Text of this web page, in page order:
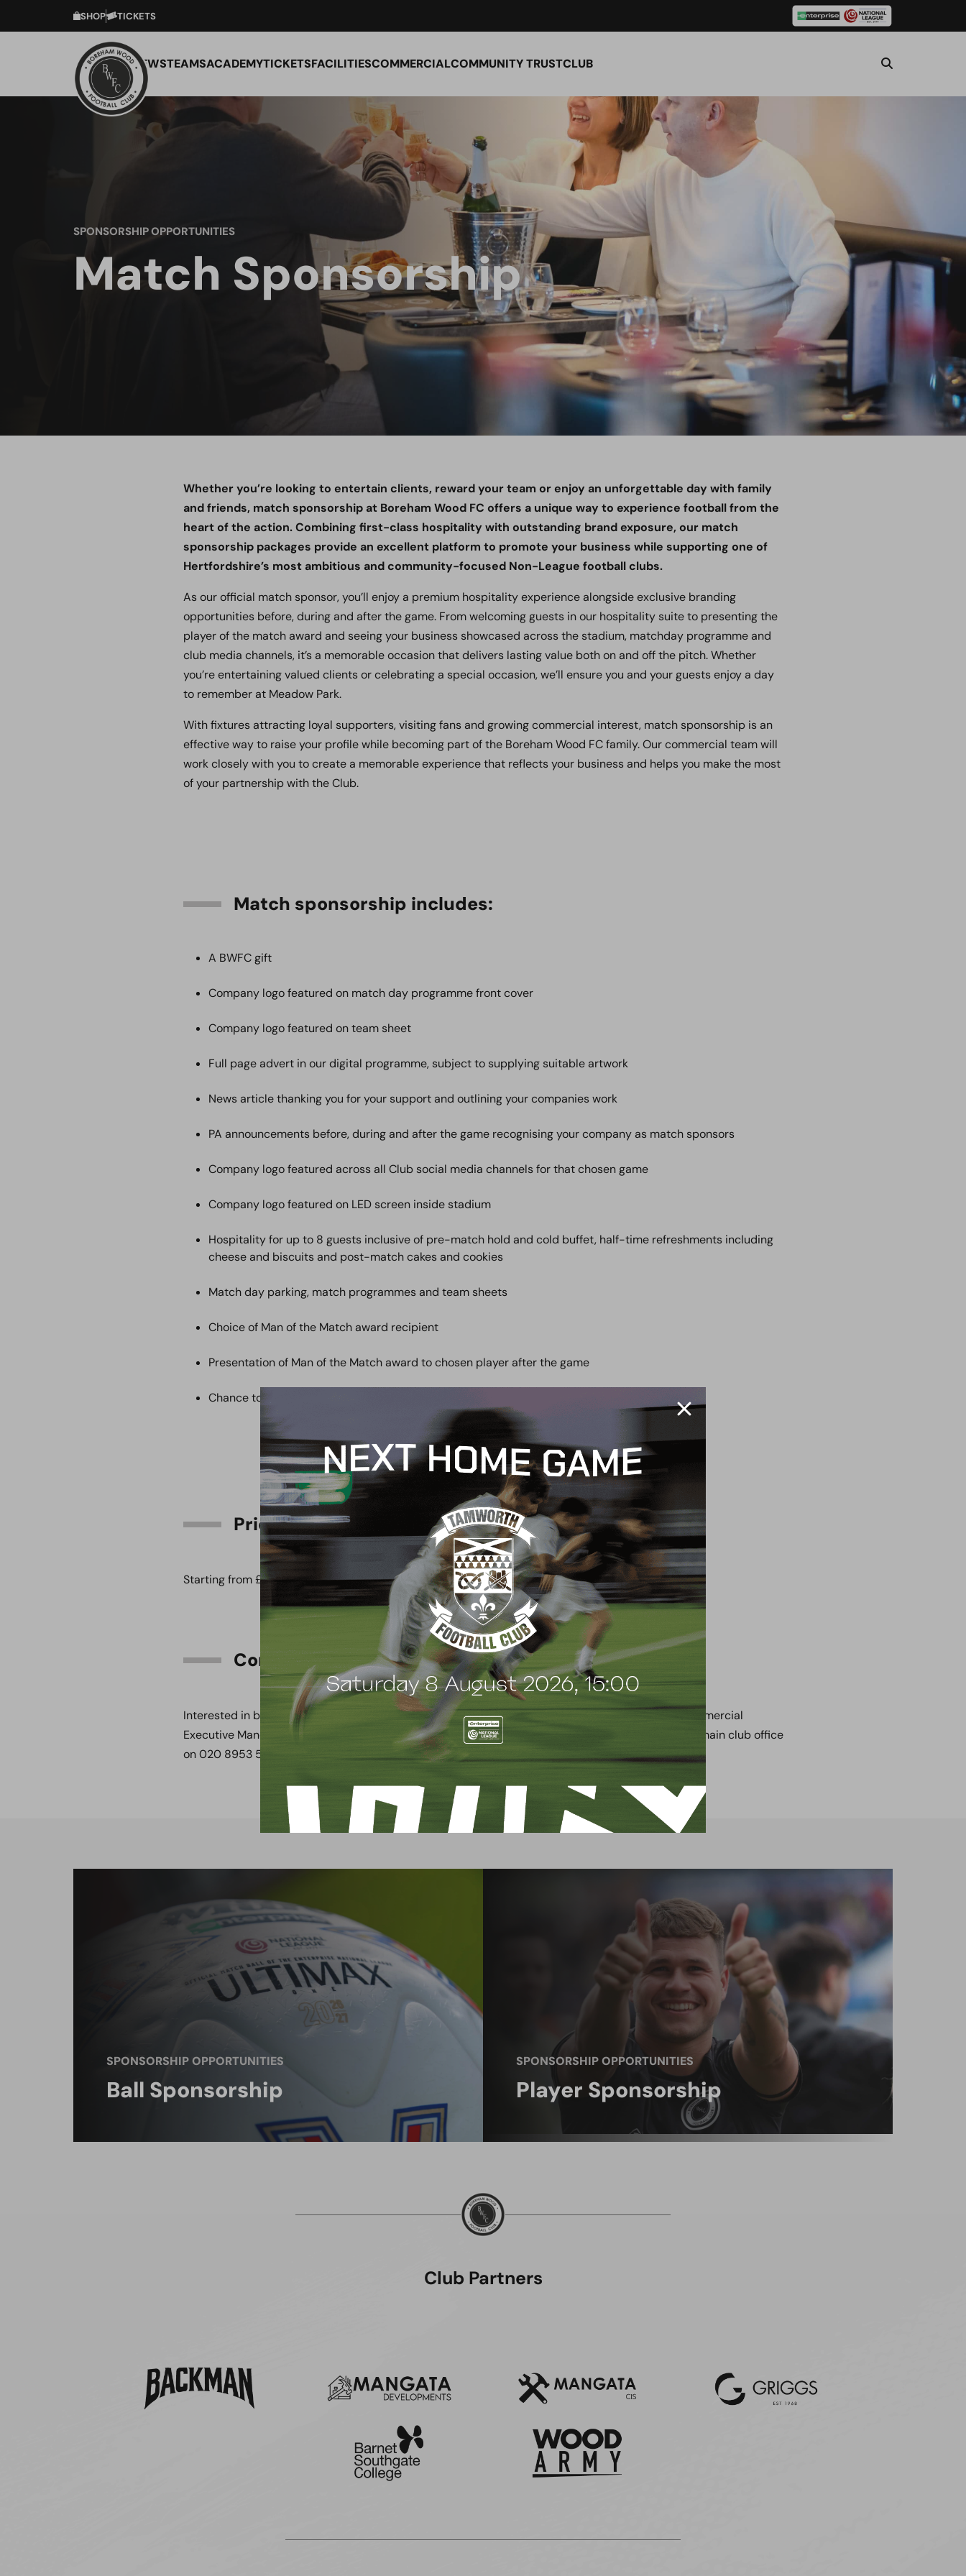
SHOP TICKETS
NEWSTEAMSACADEMYTICKETSFACILITIESCOMMERCIALCOMMUNITY TRUSTCLUB
SPONSORSHIP OPPORTUNITIES
Match Sponsorship
Whether you’re looking to entertain clients, reward your team or enjoy an unforgettable day with family
and friends, match sponsorship at Boreham Wood FC offers a unique way to experience football from the
heart of the action. Combining first-class hospitality with outstanding brand exposure, our match
sponsorship packages provide an excellent platform to promote your business while supporting one of
Hertfordshire’s most ambitious and community-focused Non-League football clubs.
As our official match sponsor, you’ll enjoy a premium hospitality experience alongside exclusive branding
opportunities before, during and after the game. From welcoming guests in our hospitality suite to presenting the
player of the match award and seeing your business showcased across the stadium, matchday programme and
club media channels, it’s a memorable occasion that delivers lasting value both on and off the pitch. Whether
you’re entertaining valued clients or celebrating a special occasion, we’ll ensure you and your guests enjoy a day
to remember at Meadow Park.
With fixtures attracting loyal supporters, visiting fans and growing commercial interest, match sponsorship is an
effective way to raise your profile while becoming part of the Boreham Wood FC family. Our commercial team will
work closely with you to create a memorable experience that reflects your business and helps you make the most
of your partnership with the Club.
Match sponsorship includes:
A BWFC gift
Company logo featured on match day programme front cover
Company logo featured on team sheet
Full page advert in our digital programme, subject to supplying suitable artwork
News article thanking you for your support and outlining your companies work
PA announcements before, during and after the game recognising your company as match sponsors
Company logo featured across all Club social media channels for that chosen game
Company logo featured on LED screen inside stadium
Hospitality for up to 8 guests inclusive of pre-match hold and cold buffet, half-time refreshments including
cheese and biscuits and post-match cakes and cookies
Match day parking, match programmes and team sheets
Choice of Man of the Match award recipient
Presentation of Man of the Match award to chosen player after the game
Chance to meet and talk with the Manager pre-match and/or post-match
Price
Starting from £900.00 + VAT
Contact
Interested in becoming a match sponsor? For more information or to book, please contact our Commercial
Executive Mandee Morris by emailing
mmorris@borehamwoodfootballclub.co.uk
or by call the main club office
on 020 8953 5097.
SPONSORSHIP OPPORTUNITIES
Ball Sponsorship
SPONSORSHIP OPPORTUNITIES
Player Sponsorship
Club Partners